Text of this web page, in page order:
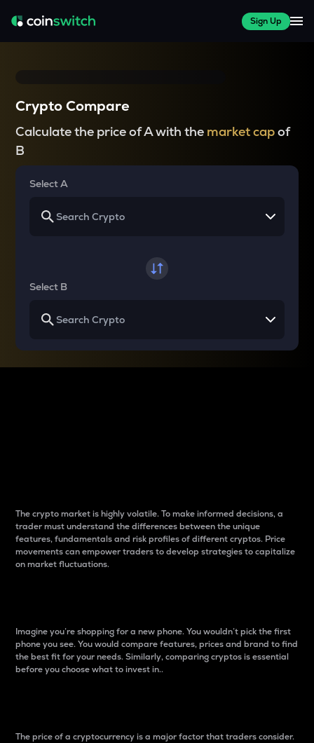
Sign Up
Crypto Compare
Calculate the price of A with the market capof
B
Select A
Select B
The crypto market is highly volatile. To make informed decisions, a
trader must understand the differences between the unique
features, fundamentals and risk profiles of different cryptos. Price
movements can empower traders to develop strategies to capitalize
on market fluctuations.
Imagine you’re shopping for a new phone. You wouldn’t pick the first
phone you see. You would compare features, prices and brand to find
the best fit for your needs. Similarly, comparing cryptos is essential
before you choose what to invest in..
The price of a cryptocurrency is a major factor that traders consider.